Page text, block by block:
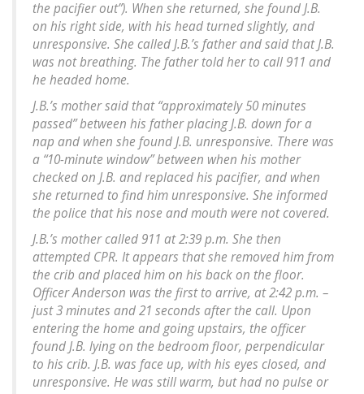
the pacifier out”). When she returned, she found J.B.
on his right side, with his head turned slightly, and
unresponsive. She called J.B.’s father and said that J.B.
was not breathing. The father told her to call 911 and
he headed home.
J.B.’s mother said that “approximately 50 minutes
passed” between his father placing J.B. down for a
nap and when she found J.B. unresponsive. There was
a “10-minute window” between when his mother
checked on J.B. and replaced his pacifier, and when
she returned to find him unresponsive. She informed
the police that his nose and mouth were not covered.
J.B.’s mother called 911 at 2:39 p.m. She then
attempted CPR. It appears that she removed him from
the crib and placed him on his back on the floor.
Officer Anderson was the first to arrive, at 2:42 p.m. –
just 3 minutes and 21 seconds after the call. Upon
entering the home and going upstairs, the officer
found J.B. lying on the bedroom floor, perpendicular
to his crib. J.B. was face up, with his eyes closed, and
unresponsive. He was still warm, but had no pulse or